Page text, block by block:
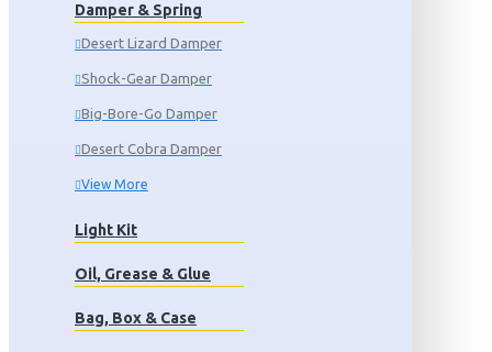
Damper & Spring
Desert Lizard Damper
Shock-Gear Damper
Big-Bore-Go Damper
Desert Cobra Damper
View More
Light Kit
Oil, Grease & Glue
Bag, Box & Case